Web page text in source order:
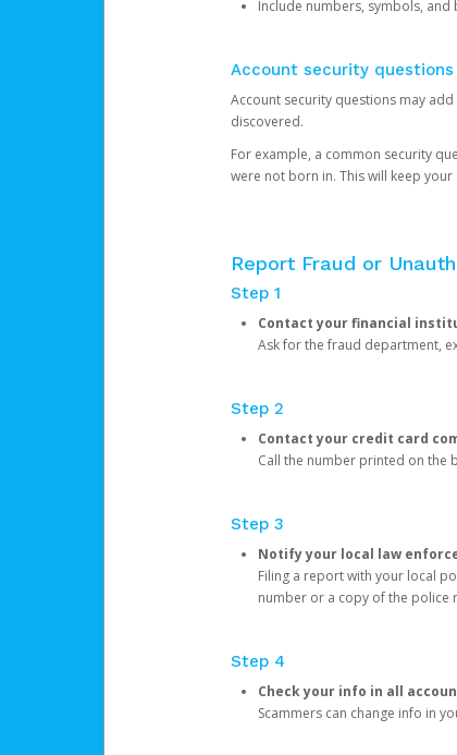
Include numbers, symbols, and
Account security questions
Account security questions may
discovered.
For example, a common security
were not born in. This will keep
Report Fraud or
Step 1
Contact your financial
Ask for the fraud department,
Step 2
Contact your credit card
Call the number printed on the
Step 3
Notify your local law
Filing a report with your local
number or a copy of the police
Step 4
Check your info in all
Scammers can change info in